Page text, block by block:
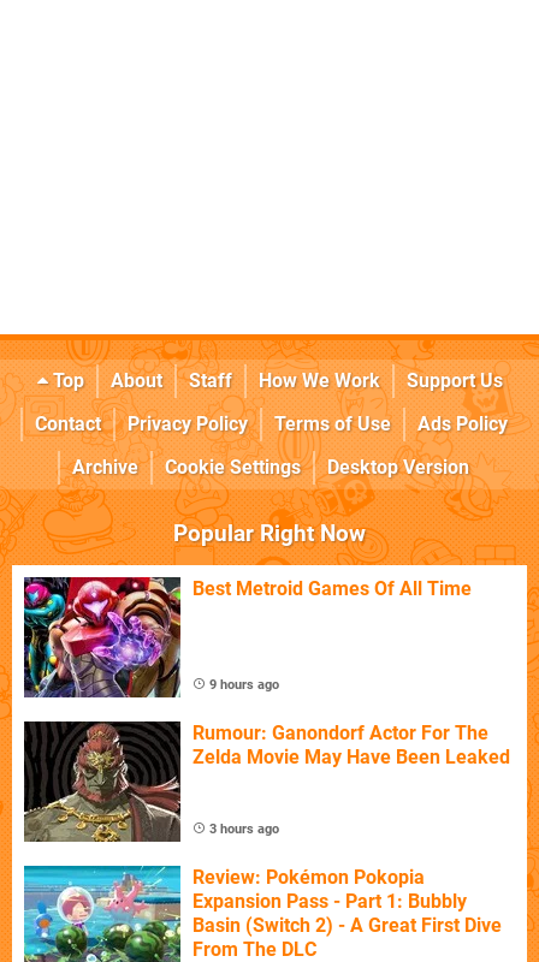
Top About Staff How We Work
Support Us
Contact
Privacy Policy Terms of Use
Ads Policy
Archive
Cookie Settings Desktop Version
Popular Right Now
Best Metroid Games Of All Time
9 hours ago
Rumour: Ganondorf Actor For The
Zelda Movie May Have Been Leaked
3 hours ago
Review: Pokémon Pokopia
Expansion Pass - Part 1: Bubbly
Basin (Switch 2) - A Great First Dive
From The DLC